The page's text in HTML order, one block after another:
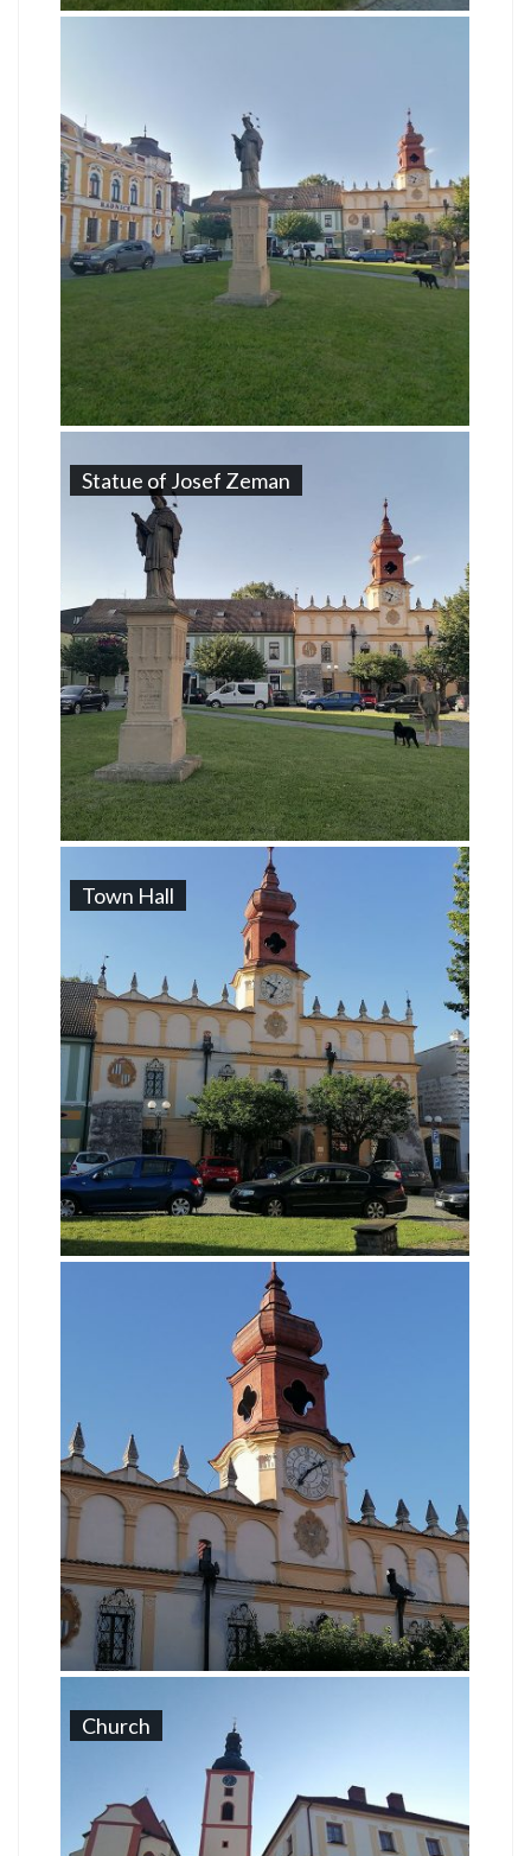
Statue of Josef Zeman
Town Hall
Church